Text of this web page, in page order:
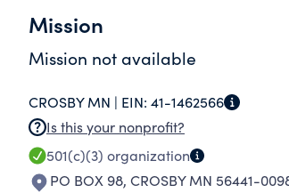
Mission
Mission not available
CROSBY MN | EIN: 41-1462566
Is this your nonprofit?
501(c)(3) organization
PO BOX 98, CROSBY MN 56441-